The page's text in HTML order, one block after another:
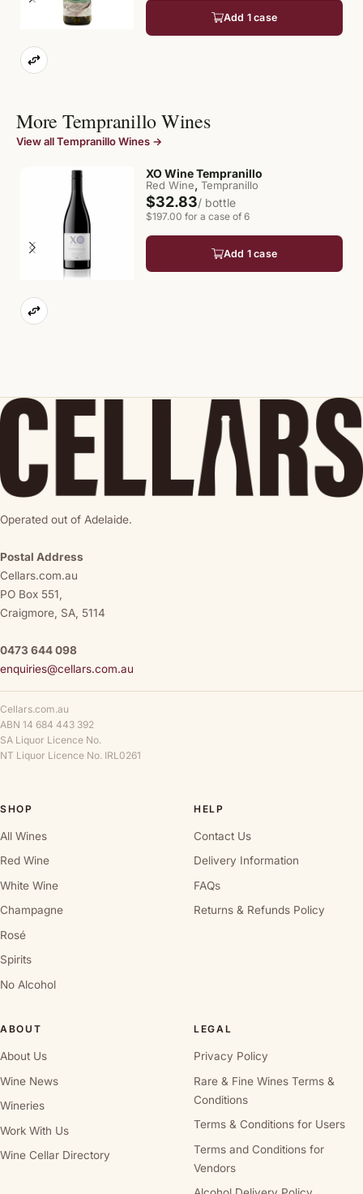
Add 1 case
More Tempranillo Wines
View all Tempranillo Wines →
XO Wine Tempranillo
Red Wine, Tempranillo
$32.83/ bottle
$197.00 for a case of 6
Add 1 case
Operated out of Adelaide.
Postal Address
Cellars.com.au
PO Box 551,
Craigmore, SA, 5114
0473 644 098
enquiries@cellars.com.au
Cellars.com.au
ABN 14 684 443 392
SA Liquor Licence No.
NT Liquor Licence No. IRL0261
SHOP
All Wines
Red Wine
White Wine
Champagne
Rosé
Spirits
No Alcohol
HELP
Contact Us
Delivery Information
FAQs
Returns & Refunds Policy
ABOUT
About Us
Wine News
Wineries
Work With Us
Wine Cellar Directory
LEGAL
Privacy Policy
Rare & Fine Wines Terms &
Conditions
Terms & Conditions for Users
Terms and Conditions for
Vendors